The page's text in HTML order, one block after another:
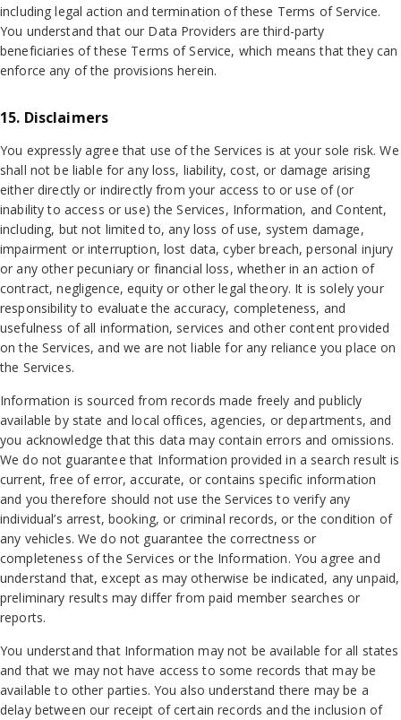
including legal action and termination of these Terms of Service.
You understand that our Data Providers are third-party
beneficiaries of these Terms of Service, which means that they can
enforce any of the provisions herein.
15. Disclaimers
You expressly agree that use of the Services is at your sole risk. We
shall not be liable for any loss, liability, cost, or damage arising
either directly or indirectly from your access to or use of (or
inability to access or use) the Services, Information, and Content,
including, but not limited to, any loss of use, system damage,
impairment or interruption, lost data, cyber breach, personal injury
or any other pecuniary or financial loss, whether in an action of
contract, negligence, equity or other legal theory. It is solely your
responsibility to evaluate the accuracy, completeness, and
usefulness of all information, services and other content provided
on the Services, and we are not liable for any reliance you place on
the Services.
Information is sourced from records made freely and publicly
available by state and local offices, agencies, or departments, and
you acknowledge that this data may contain errors and omissions.
We do not guarantee that Information provided in a search result is
current, free of error, accurate, or contains specific information
and you therefore should not use the Services to verify any
individual’s arrest, booking, or criminal records, or the condition of
any vehicles. We do not guarantee the correctness or
completeness of the Services or the Information. You agree and
understand that, except as may otherwise be indicated, any unpaid,
preliminary results may differ from paid member searches or
reports.
You understand that Information may not be available for all states
and that we may not have access to some records that may be
available to other parties. You also understand there may be a
delay between our receipt of certain records and the inclusion of